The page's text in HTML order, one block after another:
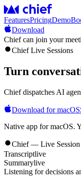
FeaturesPricingDemo
Download
Chief can join your
Chief Live Sessions
Turn
Chief dispatches AI
Download for macOS
Native app for macOS.
Chief — Live Session
Transcriptlive
Summarylive
Listening for decisions